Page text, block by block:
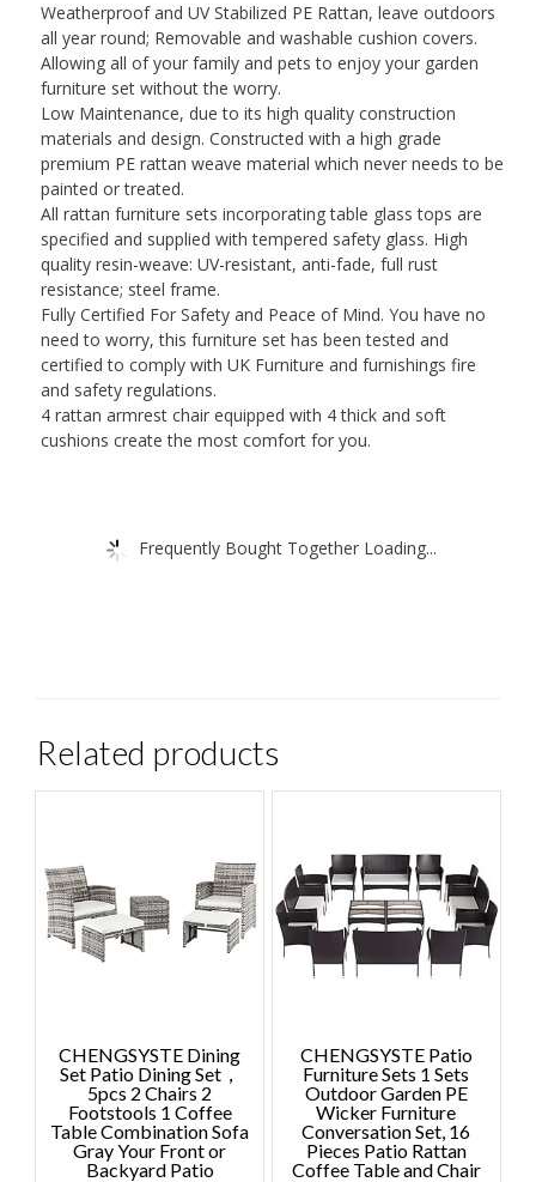
Cushion,
One
Table
4
Chairs
Outdoor
Indoor
Weatherproof
Patio
Conservatory
quantity
Weatherproof and UV Stabilized PE Rattan, leave outdoors
all year round; Removable and washable cushion covers.
Allowing all of your family and pets to enjoy your garden
furniture set without the worry.
Low Maintenance, due to its high quality construction
materials and design. Constructed with a high grade
premium PE rattan weave material which never needs to be
painted or treated.
All rattan furniture sets incorporating table glass tops are
specified and supplied with tempered safety glass. High
quality resin-weave: UV-resistant, anti-fade, full rust
resistance; steel frame.
Fully Certified For Safety and Peace of Mind. You have no
need to worry, this furniture set has been tested and
certified to comply with UK Furniture and furnishings fire
and safety regulations.
4 rattan armrest chair equipped with 4 thick and soft
cushions create the most comfort for you.
Frequently Bought Together Loading...
Related products
CHENGSYSTE Dining
Set Patio Dining Set，
5pcs 2 Chairs 2
Footstools 1 Coffee
Table Combination Sofa
Gray Your Front or
Backyard Patio
CHENGSYSTE Patio
Furniture Sets 1 Sets
Outdoor Garden PE
Wicker Furniture
Conversation Set, 16
Pieces Patio Rattan
Coffee Table and Chair